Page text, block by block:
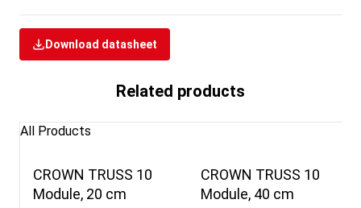
Download datasheet
Related products
All Products
CROWN TRUSS 10
Module, 20 cm
CROWN TRUSS 10
Module, 40 cm